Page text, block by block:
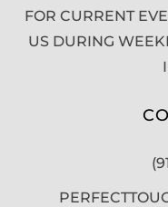
FOR CURRENT
US DURING